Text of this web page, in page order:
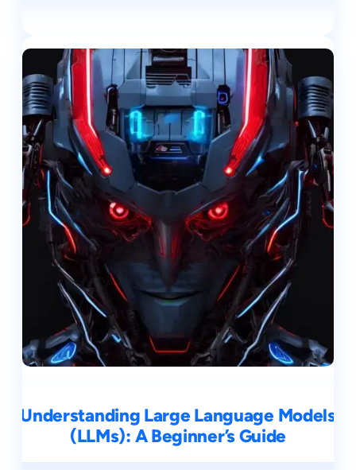
Understanding Large Language Models
(LLMs): A Beginner’s Guide